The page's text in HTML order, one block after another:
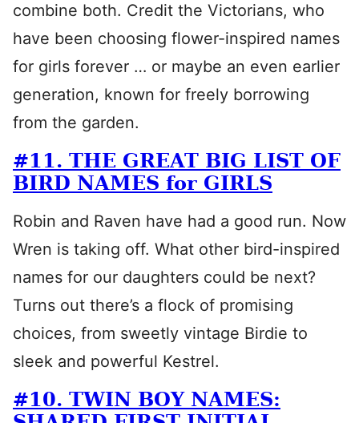
combine both. Credit the Victorians, who
have been choosing flower-inspired names
for girls forever … or maybe an even earlier
generation, known for freely borrowing
from the garden.
#11. THE GREAT BIG LIST OF
BIRD NAMES for GIRLS
Robin and Raven have had a good run. Now
Wren is taking off. What other bird-inspired
names for our daughters could be next?
Turns out there’s a flock of promising
choices, from sweetly vintage Birdie to
sleek and powerful Kestrel.
#10. TWIN BOY NAMES: